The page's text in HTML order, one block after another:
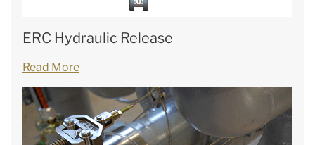
ERC Hydraulic Release
Read More